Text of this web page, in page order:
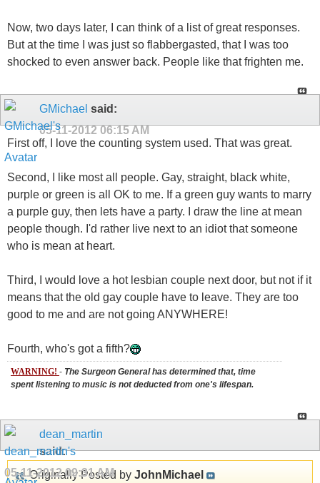
Now, two days later, I can think of a list of great responses.
But at the time I was just so flabbergasted, that I was too
shocked to even answer back. People like that frighten me.
GMichael said:
05-11-2012 06:15 AM
First off, I love the counting system used. That was great.
Second, I like most all people. Gay, straight, black white,
purple or green is all OK to me. If a green guy wants to marry
a purple guy, then lets have a party. I draw the line at mean
people though. I'd rather live next to an idiot that someone
who is mean at heart.
Third, I would love a hot lesbian couple next door, but not if it
means that the old gay couple have to leave. They are too
good to me and are not going ANYWHERE!
Fourth, who's got a fifth?
WARNING! - The Surgeon General has determined that, time
spent listening to music is not deducted from one's lifespan.
dean_martin
said:
05-11-201209:31 AM
Originally Posted by JohnMichael